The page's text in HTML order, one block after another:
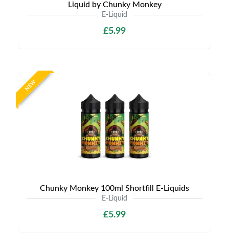
Liquid by Chunky Monkey
E-Liquid
£5.99
NEW
Chunky Monkey 100ml Shortfill E-Liquids
E-Liquid
£5.99